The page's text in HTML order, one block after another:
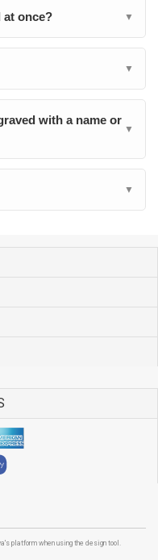
at once? ▼
▼
with a name or
▼
▼
platform when using the design tool.